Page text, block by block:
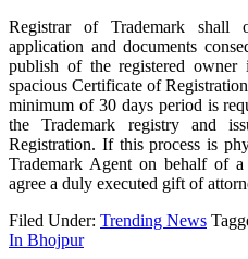
Registrar of Trademark shall
application and documents
publish of the registered
spacious Certificate of
minimum of 30 days period is
the Trademark registry and
Registration. If this process is
Trademark Agent on behalf of
agree a duly executed gift of
Filed Under: Trending News
In Bhojpur